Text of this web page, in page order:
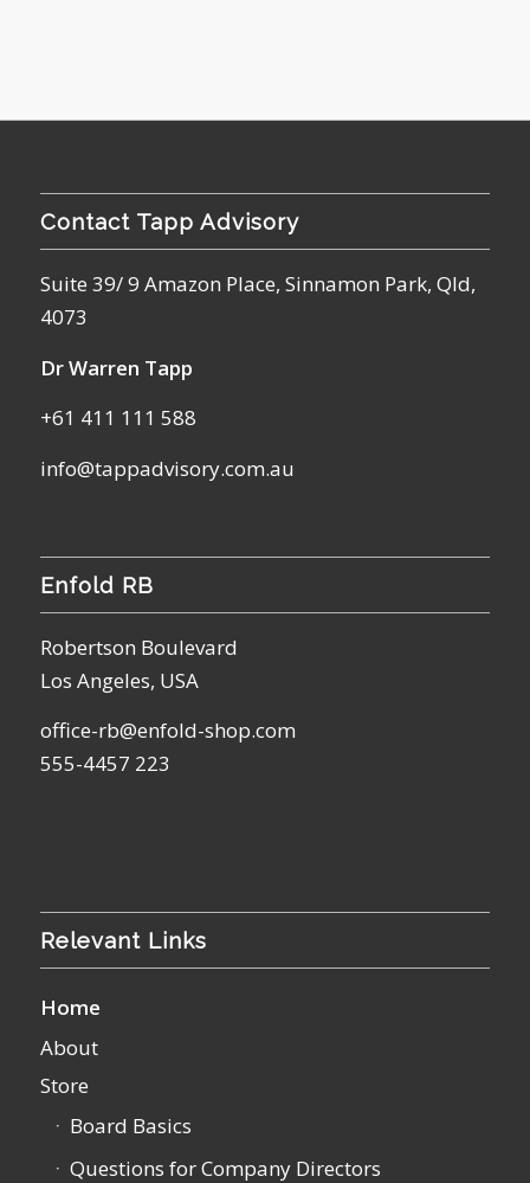
Contact Tapp Advisory
Suite 39/ 9 Amazon Place, Sinnamon Park, Qld,
4073
Dr Warren Tapp
+61 411 111 588
info@tappadvisory.com.au
Enfold RB
Robertson Boulevard
Los Angeles, USA
office-rb@enfold-shop.com
555-4457 223
Relevant Links
Home
About
Store
Board Basics
Questions for Company Directors